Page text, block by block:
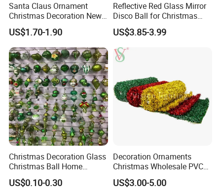
Packaging & Shipping
FAQ
Santa Claus Ornament
Christmas Decoration New
Year Xmas Present Home
Decor
US$1.70-1.90
Reflective Red Glass Mirror
Disco Ball for Christmas
Tree Decoration Stage Party
US$3.85-3.99
Christmas Decoration Glass
Christmas Ball Home
Decoration Gift Ware
US$0.10-0.30
Decoration Ornaments
Christmas Wholesale PVC
Tinsel Mesh Carpet for
Motif Light
US$3.00-5.00